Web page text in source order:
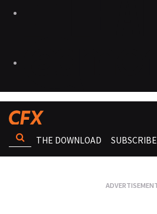
THE DOWNLOAD SUBSCRIBE